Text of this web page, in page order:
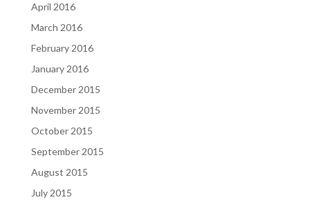
April 2016
March 2016
February 2016
January 2016
December 2015
November 2015
October 2015
September 2015
August 2015
July 2015